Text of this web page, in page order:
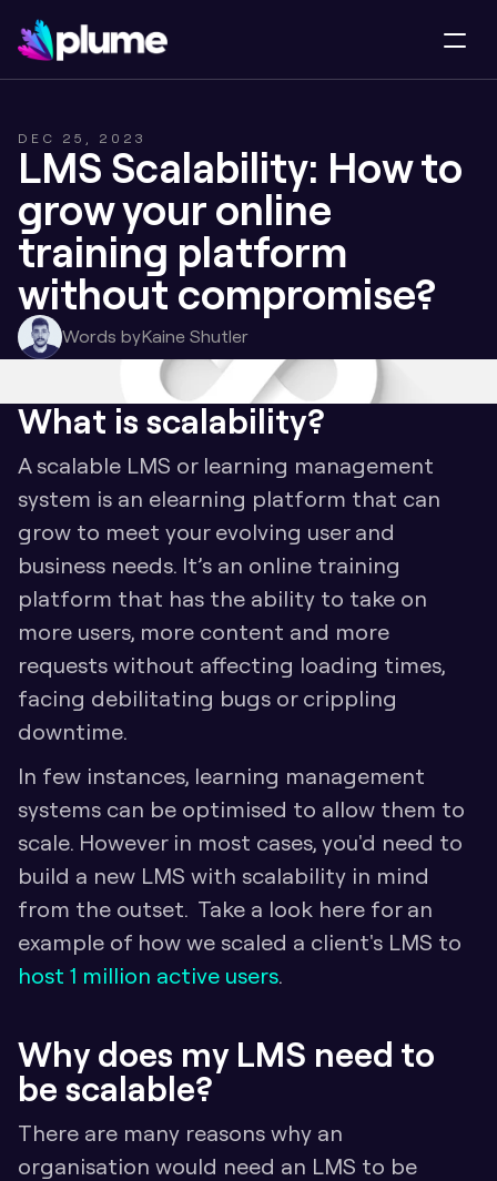
DEC 25, 2023
LMS Scalability: How to
grow your online
training platform
without compromise?
Words byKaine Shutler
What is scalability?
A scalable LMS or learning management
system is an elearning platform that can
grow to meet your evolving user and
business needs. It’s an online training
platform that has the ability to take on
more users, more content and more
requests without affecting loading times,
facing debilitating bugs or crippling
downtime.
In few instances, learning management
systems can be optimised to allow them to
scale. However in most cases, you'd need to
build a new LMS with scalability in mind
from the outset.  Take a look here for an
host 1 million active users.
Why does my LMS need to
be scalable?
There are many reasons why an
organisation would need an LMS to be